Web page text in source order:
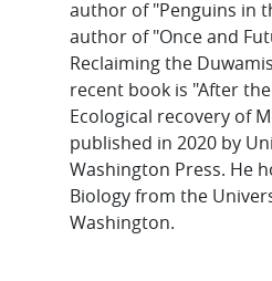
author of "Penguins in
author of "Once and
Reclaiming the
recent book is "After
Ecological recovery of
published in 2020 by
Washington Press. He
Biology from the
Washington.